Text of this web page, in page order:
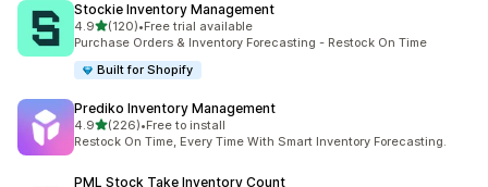
Stockie Inventory Management
4.9out of 5 stars
(120)
120 total reviews
•Free trial available
Purchase Orders & Inventory Forecasting - Restock On Time
Built for Shopify
Prediko Inventory Management
4.9out of 5 stars
(226)
226 total reviews
•Free to install
Restock On Time, Every Time With Smart Inventory Forecasting.
PML Stock Take Inventory Count